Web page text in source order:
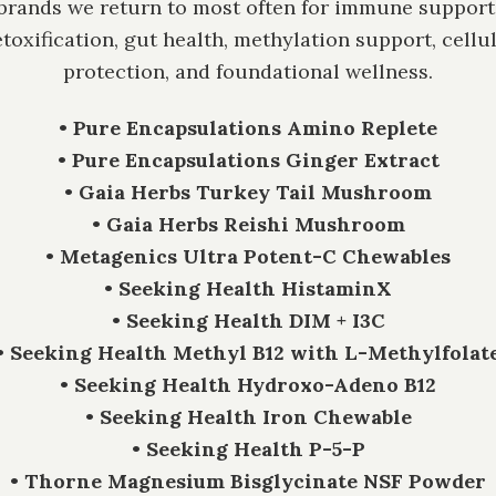
we return to most often for immune
gut health, methylation support,
protection, and foundational wellness.
• Pure Encapsulations Amino Replete
• Pure Encapsulations Ginger Extract
• Gaia Herbs Turkey Tail Mushroom
• Gaia Herbs Reishi Mushroom
• Metagenics Ultra Potent-C Chewables
• Seeking Health HistaminX
• Seeking Health DIM + I3C
Seeking Health Methyl B12 with L-
• Seeking Health Hydroxo-Adeno B12
• Seeking Health Iron Chewable
• Seeking Health P-5-P
• Thorne Magnesium Bisglycinate NSF Powder